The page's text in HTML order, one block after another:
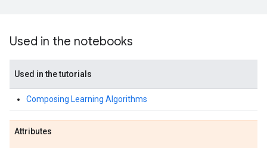
Used in the notebooks
Used in the tutorials
Composing Learning Algorithms
Attributes